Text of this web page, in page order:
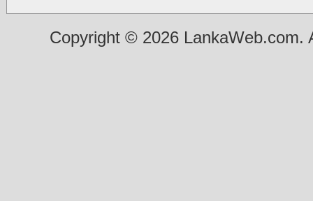
Copyright © 2026 LankaWeb.com.